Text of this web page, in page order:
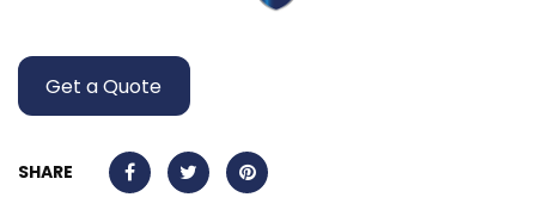
Get a Quote
SHARE